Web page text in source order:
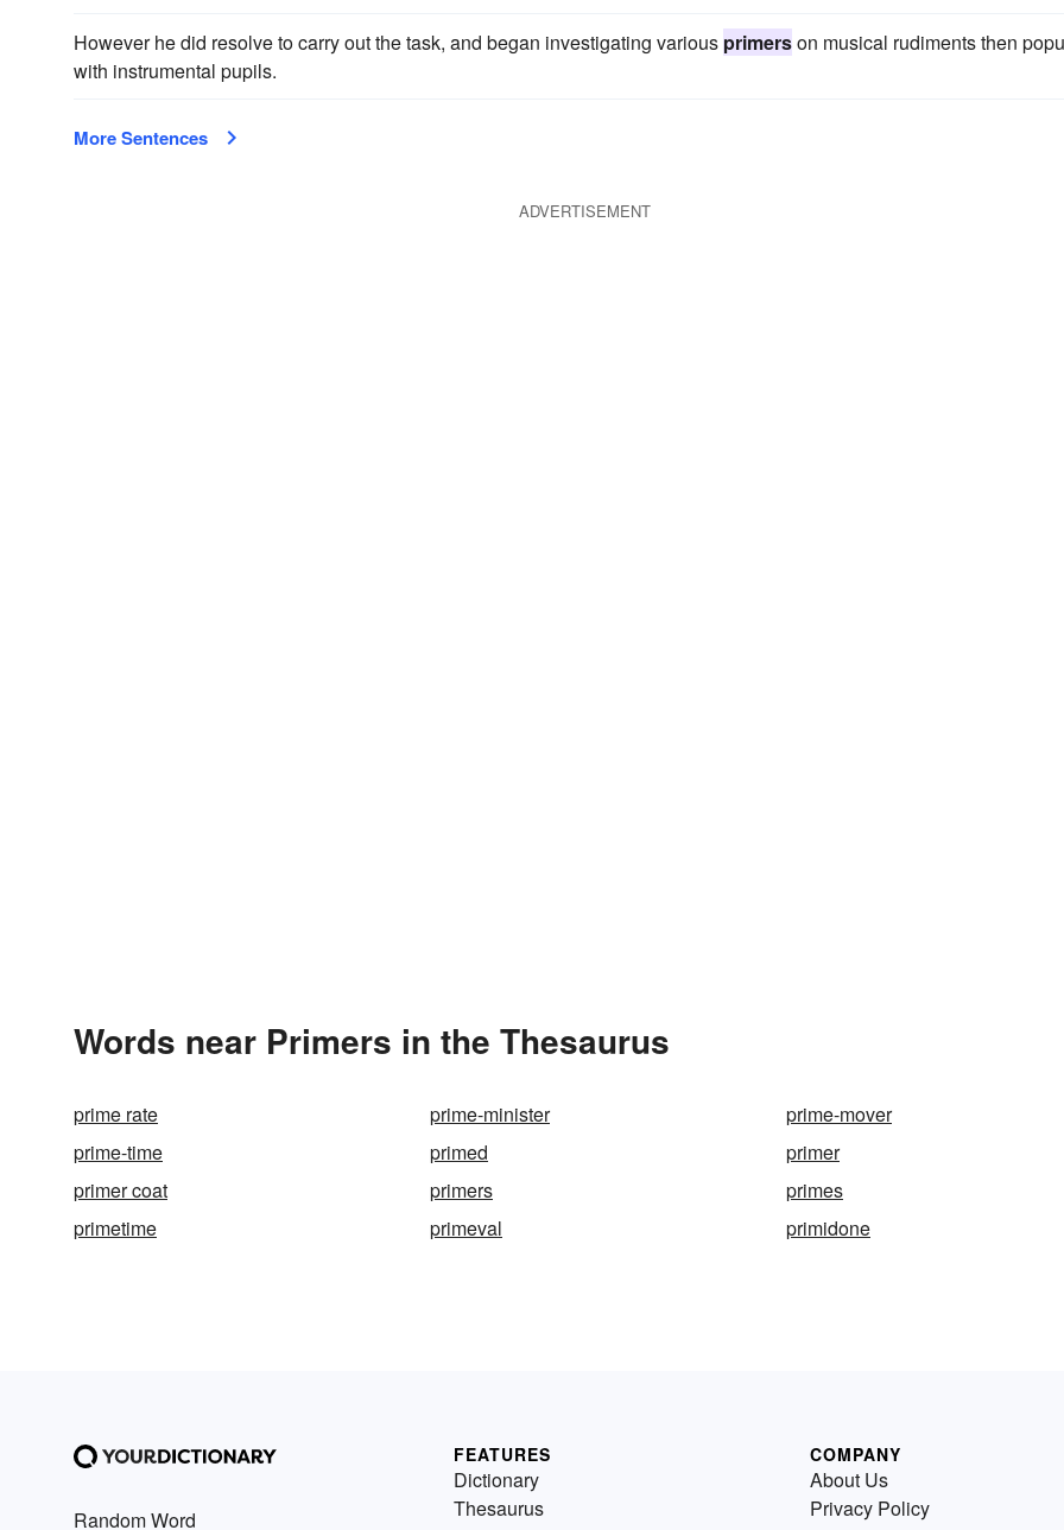
However he did resolve to carry out the task, and began investigating various primerson musical rudiments then
with instrumental pupils.
More Sentences
ADVERTISEMENT
Words near Primers in the Thesaurus
prime rate prime-minister
prime-mover
prime-time
primed
primer
primer coat
primers
primes
primetime
primeval primidone
Random Word
FEATURES
Dictionary
Thesaurus
COMPANY
About Us
Privacy Policy